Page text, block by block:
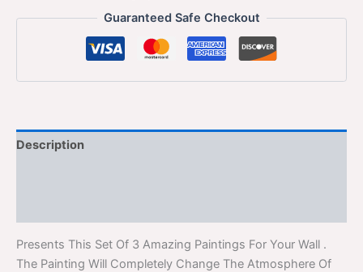
Guaranteed Safe Checkout
Description
Presents This Set Of 3 Amazing Paintings For Your Wall .
The Painting Will Completely Change The Atmosphere Of